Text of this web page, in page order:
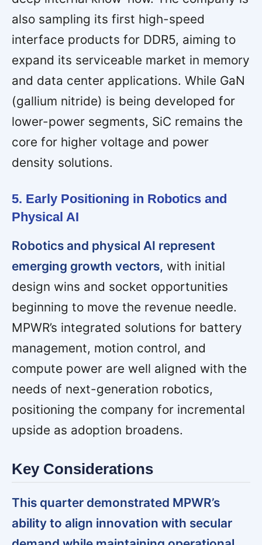
also sampling its first high-speed
interface products for DDR5, aiming to
expand its serviceable market in memory
and data center applications. While GaN
(gallium nitride) is being developed for
lower-power segments, SiC remains the
core for higher voltage and power
density solutions.
5. Early Positioning in Robotics and
Physical AI
Robotics and physical AI represent
emerging growth vectors, with initial
design wins and socket opportunities
beginning to move the revenue needle.
MPWR’s integrated solutions for battery
management, motion control, and
compute power are well aligned with the
needs of next-generation robotics,
positioning the company for incremental
upside as adoption broadens.
Key Considerations
This quarter demonstrated MPWR’s
ability to align innovation with secular